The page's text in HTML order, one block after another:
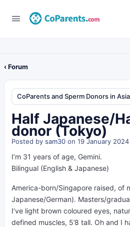
‹ Forum
CoParents and Sperm Donors in Asia
Half Japanese/
donor (Tokyo)
Posted by sam30 on 19 January 2024
I’m 31 years of age, Gemini.
Bilingual (English & Japanese)
America-born/Singapore raised, of
Japanese/German). Masters/
I’ve light brown coloured eyes,
defined muscles, 5’8 tall. Oh and I